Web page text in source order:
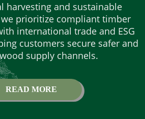
harvesting and sustainable
prioritize compliant timber
international trade and ESG
customers secure safer and
supply channels.
READ MORE